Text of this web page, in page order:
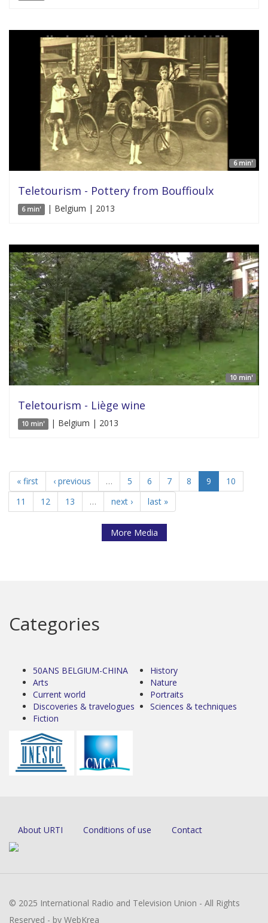
6 min'
Teletourism - Pottery from Bouffioulx
6 min' | Belgium | 2013
10 min'
Teletourism - Liège wine
10 min' | Belgium | 2013
« first ‹ previous … 5 6 7 8 9
10
11
12 13 … next › last »
More Media
Categories
50ANS BELGIUM-CHINA
Arts
Current world
Discoveries & travelogues
Fiction
History
Nature
Portraits
Sciences & techniques
About URTI Conditions of use Contact
© 2025 International Radio and Television Union - All Rights
Reserved - by WebKrea